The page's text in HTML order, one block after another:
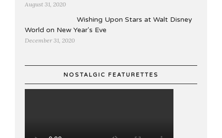
August 31, 2020
Wishing Upon Stars at Walt Disney
World on New Year's Eve
December 31, 2020
NOSTALGIC FEATURETTES